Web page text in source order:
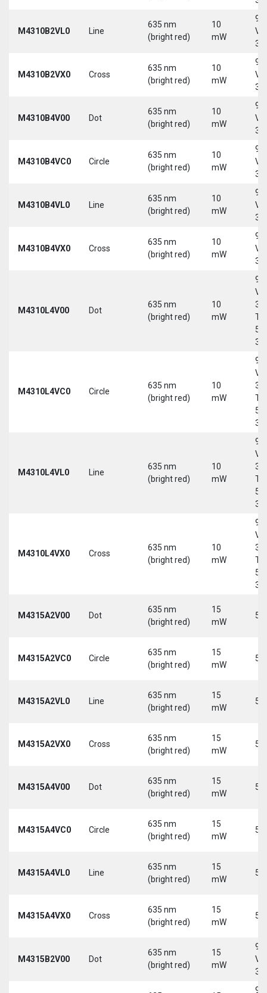
M4310B2VL0 Line
635 nm
(bright red)
10
mW
9-
30
M4310B2VX0 Cross
635 nm
(bright red)
10
mW
9-
30
M4310B4V00 Dot
635 nm
(bright red)
10
mW
9-
30
M4310B4VC0 Circle
635 nm
(bright red)
10
mW
9-
30
M4310B4VL0 Line
635 nm
(bright red)
10
mW
9-
30
M4310B4VX0 Cross
635 nm
(bright red)
10
mW
9-
30
M4310L4V00 Dot
635 nm
(bright red)
10
mW
9-
30
5-
M4310L4VC0 Circle
635 nm
(bright red)
10
mW
9-
30
5-
M4310L4VL0 Line
635 nm
(bright red)
10
mW
9-
30
5-
M4310L4VX0 Cross
635 nm
(bright red)
10
mW
9-
30
5-
M4315A2V00 Dot
635 nm
(bright red)
15
mW
5
M4315A2VC0 Circle
635 nm
(bright red)
15
mW
5
M4315A2VL0 Line
635 nm
(bright red)
15
mW
5
M4315A2VX0 Cross
635 nm
(bright red)
15
mW
5
M4315A4V00 Dot
635 nm
(bright red)
15
mW
5
M4315A4VC0 Circle
635 nm
(bright red)
15
mW
5
M4315A4VL0 Line
635 nm
(bright red)
15
mW
5
M4315A4VX0 Cross
635 nm
(bright red)
15
mW
5
M4315B2V00 Dot
635 nm
(bright red)
15
mW
9-
30
9-